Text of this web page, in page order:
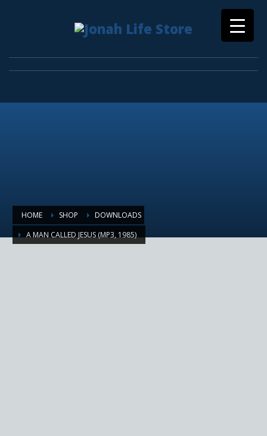
HOME SHOP
DOWNLOADS
A MAN CALLED JESUS (MP3, 1985)